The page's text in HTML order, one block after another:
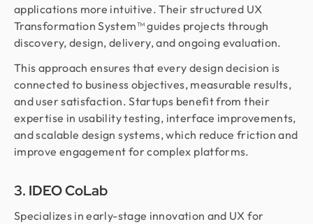
applications more intuitive. Their structured UX
Transformation System™ guides projects through
discovery, design, delivery, and ongoing evaluation.
This approach ensures that every design decision is
connected to business objectives, measurable results,
and user satisfaction. Startups benefit from their
expertise in usability testing, interface improvements,
and scalable design systems, which reduce friction and
improve engagement for complex platforms.
3. IDEO CoLab
Specializes in early-stage innovation and UX for